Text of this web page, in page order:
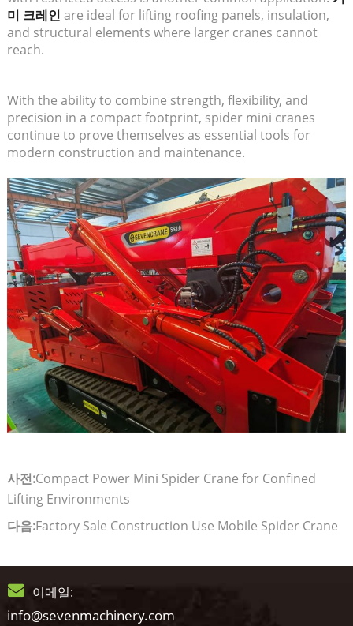
미 크레인 are ideal for lifting roofing panels, insulation,
and structural elements where larger cranes cannot
reach.
With the ability to combine strength, flexibility, and
precision in a compact footprint, spider mini cranes
continue to prove themselves as essential tools for
modern construction and maintenance.
사전:Compact Power Mini Spider Crane for Confined
Lifting Environments
다음:Factory Sale Construction Use Mobile Spider Crane
이메일:
info@sevenmachinery.com